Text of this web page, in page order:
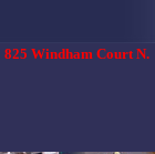
825 Windham Court N.